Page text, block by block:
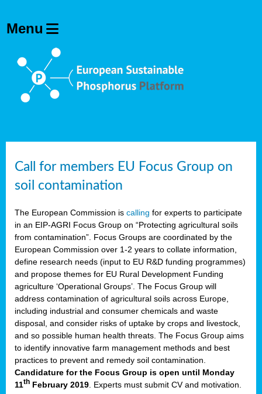
Call for members EU Focus Group on
soil contamination
The European Commission is calling for experts to participate
in an EIP-AGRI Focus Group on “Protecting agricultural soils
from contamination”. Focus Groups are coordinated by the
European Commission over 1-2 years to collate information,
define research needs (input to EU R&D funding programmes)
and propose themes for EU Rural Development Funding
agriculture ‘Operational Groups’. The Focus Group will
address contamination of agricultural soils across Europe,
including industrial and consumer chemicals and waste
disposal, and consider risks of uptake by crops and livestock,
and so possible human health threats. The Focus Group aims
to identify innovative farm management methods and best
practices to prevent and remedy soil contamination.
Candidature for the Focus Group is open until Monday
11th February 2019 . Experts must submit CV and motivation.